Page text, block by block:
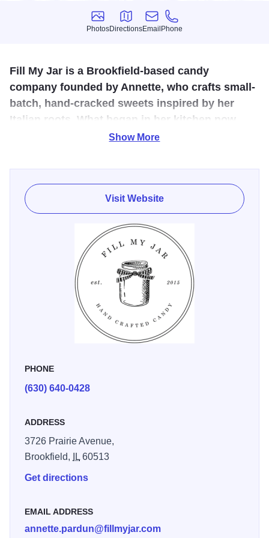
Photos
Photos
Directions
Directions
Email
Email
Phone
Phone
Fill My Jar is a Brookfield-based candy
company founded by Annette, who crafts small-
batch, hand-cracked sweets inspired by her
Italian roots. What began in her kitchen now
brings people together with handcrafted treats
This handcrafted candy company founded by Annette,
whose love for food began in her Italian family’s kitchen.
After years of cake decorating, she launched the business
in 2015 to share her passion for creating sweet treats that
bring people together. Each batch is made to order, hand-
cracked, and packed with care. From farmers markets to
corporate events, Fill My Jar has grown into a beloved
brand—and now has a storefront in Brookfield, Illinois,
where the joy of good food continues to shine.
Show More
Visit Website
PHONE
(630) 640-0428
ADDRESS
3726 Prairie Avenue,
Brookfield,
IL60513
Get directions
EMAIL ADDRESS
annette.pardun@fillmyjar.com